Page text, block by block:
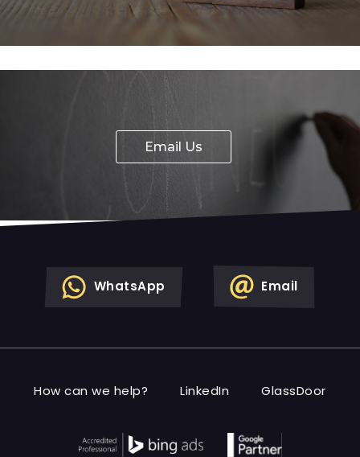
Email Us
WhatsApp Email
How can we help? LinkedIn GlassDoor